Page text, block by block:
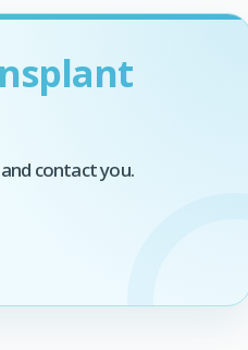
contact you.